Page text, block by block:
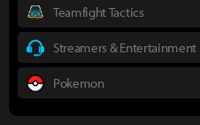
Teamfight Tactics
Streamers & Entertainment
Pokemon